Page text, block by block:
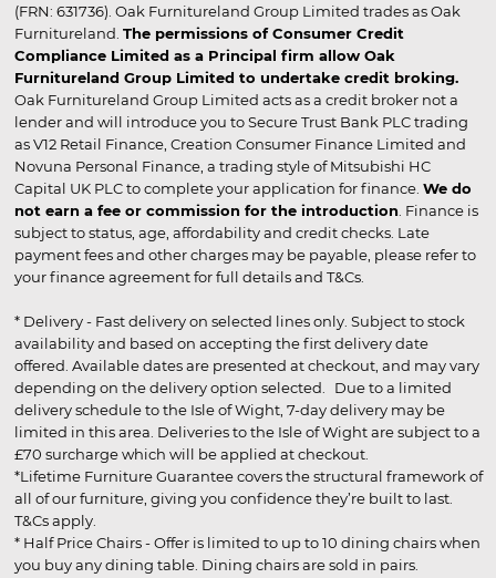
(FRN: 631736). Oak Furnitureland Group Limited trades as Oak
Furnitureland. The permissions of Consumer Credit
Compliance Limited as a Principal firm allow Oak
Furnitureland Group Limited to undertake credit broking.
Oak Furnitureland Group Limited acts as a credit broker not a
lender and will introduce you to Secure Trust Bank PLC trading
as V12 Retail Finance, Creation Consumer Finance Limited and
Novuna Personal Finance, a trading style of Mitsubishi HC
Capital UK PLC to complete your application for finance. We do
not earn a fee or commission for the introduction . Finance is
subject to status, age, affordability and credit checks. Late
payment fees and other charges may be payable, please refer to
your finance agreement for full details and T&Cs.
* Delivery - Fast delivery on selected lines only. Subject to stock
availability and based on accepting the first delivery date
offered. Available dates are presented at checkout, and may vary
depending on the delivery option selected. Due to a limited
delivery schedule to the Isle of Wight, 7-day delivery may be
limited in this area. Deliveries to the Isle of Wight are subject to a
£70 surcharge which will be applied at checkout.
*Lifetime Furniture Guarantee covers the structural framework of
all of our furniture, giving you confidence they’re built to last.
T&Cs apply.
* Half Price Chairs - Offer is limited to up to 10 dining chairs when
you buy any dining table. Dining chairs are sold in pairs.